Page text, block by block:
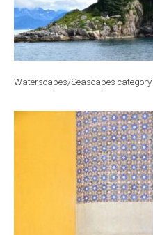
Waterscapes/Seascapes category.